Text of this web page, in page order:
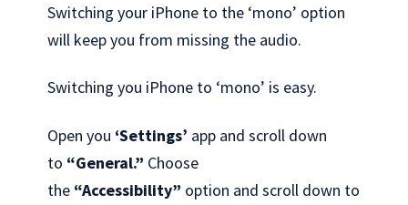
Switching your iPhone to the ‘mono’ option
will keep you from missing the audio.
Switching you iPhone to ‘mono’ is easy.
Open you ‘Settings’ app and scroll down
to “General.” Choose
the “Accessibility” option and scroll down to